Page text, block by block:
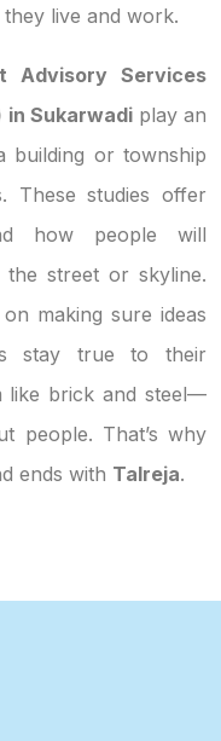
live and work.
Advisory Services
in Sukarwadiplay an
building or township
These studies offer
how people will
the street or skyline.
making sure ideas
stay true to their
like brick and steel—
people. That’s why
ends with Talreja.